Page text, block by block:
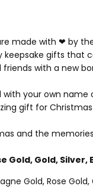
made with ❤ by
keepsake gifts
with a new
your own
gift for
and the
Gold, Gold, Silver,
Gold, Rose Gold,